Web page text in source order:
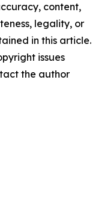
content,
legality, or
in this article.
issues
the author